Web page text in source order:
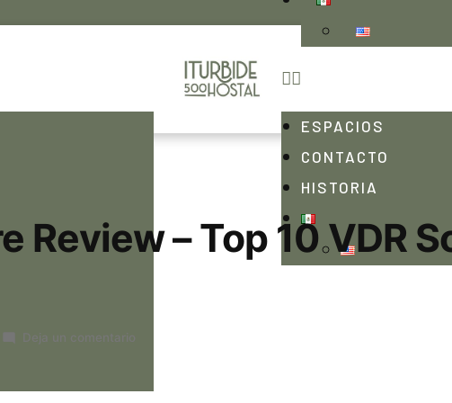
ESPACIOS
CONTACTO
HISTORIA
Review – Top 10 VDR
Deja un comentario